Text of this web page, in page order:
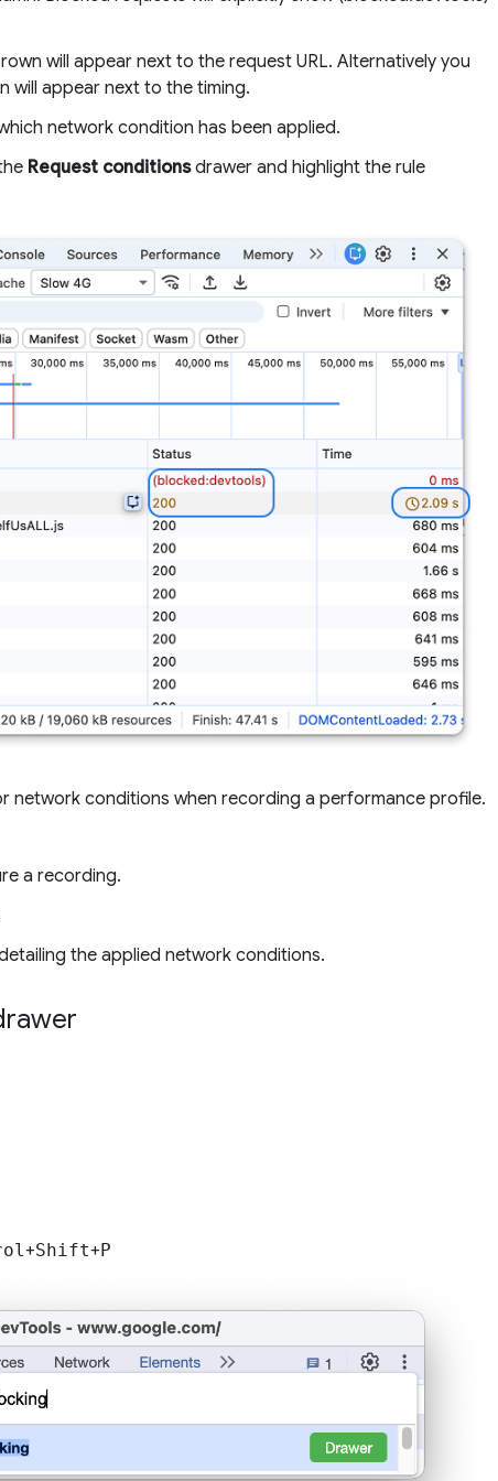
will appear next to the request URL. Alternatively you
will appear next to the timing.
network condition has been applied.
Request conditionsdrawer and highlight the rule
network conditions when recording a performance profile.
a recording.
the applied network conditions.
+Shift+ P